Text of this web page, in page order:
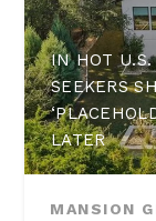
IN HOT U.S.
SEEKERS
LATER
MANSION